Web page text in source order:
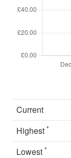
Current
Highest *
Lowest *